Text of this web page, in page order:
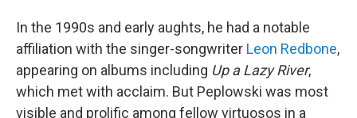
In the 1990s and early aughts, he had a notable
affiliation with the singer-songwriter Leon Redbone,
appearing on albums including Up a Lazy River,
which met with acclaim. But Peplowski was most
visible and prolific among fellow virtuosos in a